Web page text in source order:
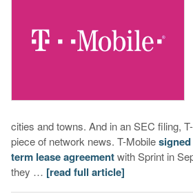
cities and towns. And in an SEC filing,
piece of network news. T-Mobile
term lease agreementwith Sprint in
they … [read full article]